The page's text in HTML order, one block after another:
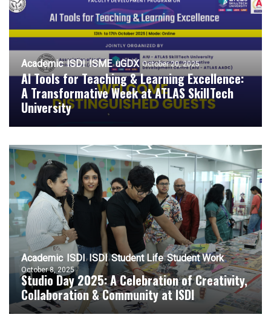
Academic ISDI ISME uGDX October 20, 2025
AI Tools for Teaching & Learning Excellence:
A Transformative Week at ATLAS SkillTech
University
Academic ISDI ISDI Student Life Student Work
October 8, 2025
Studio Day 2025: A Celebration of Creativity,
Collaboration & Community at ISDI